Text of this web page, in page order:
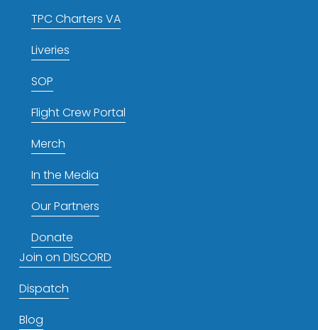
TPC Charters VA
Liveries
SOP
Flight Crew Portal
Merch
In the Media
Our Partners
Donate
Join on DISCORD
Dispatch
Blog